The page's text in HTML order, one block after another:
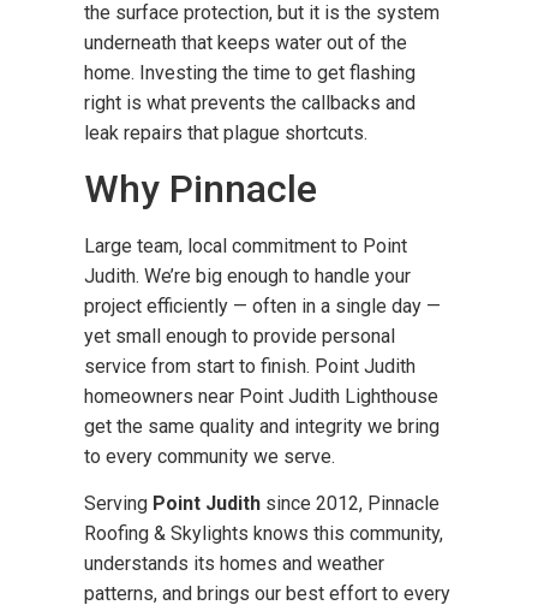
the surface protection, but it is the system
underneath that keeps water out of the
home. Investing the time to get flashing
right is what prevents the callbacks and
leak repairs that plague shortcuts.
Why Pinnacle
Large team, local commitment to Point
Judith. We’re big enough to handle your
project efficiently — often in a single day —
yet small enough to provide personal
service from start to finish. Point Judith
homeowners near Point Judith Lighthouse
get the same quality and integrity we bring
to every community we serve.
Serving Point Judith since 2012, Pinnacle
Roofing & Skylights knows this community,
understands its homes and weather
patterns, and brings our best effort to every